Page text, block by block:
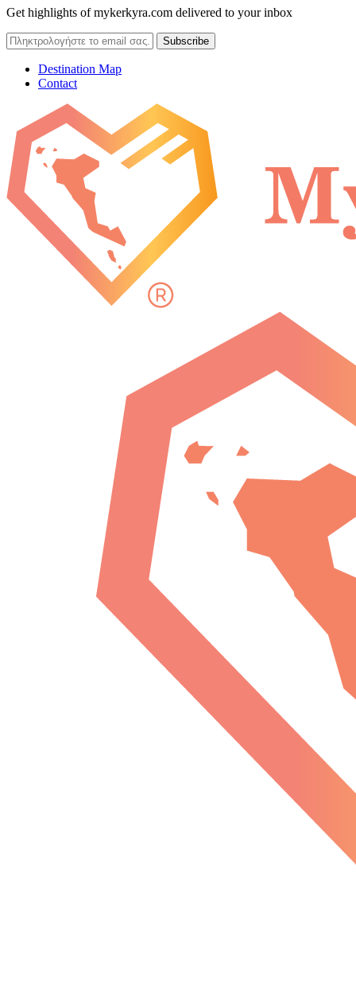
Get highlights of mykerkyra.com delivered to your inbox
Destination Map
Contact